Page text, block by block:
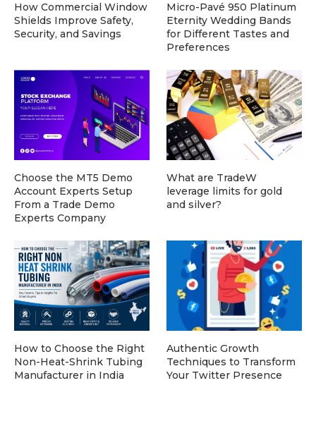
How Commercial Window
Shields Improve Safety,
Security, and Savings
Micro-Pavé 950 Platinum
Eternity Wedding Bands
for Different Tastes and
Preferences
Choose the MT5 Demo
Account Experts Setup
From a Trade Demo
Experts Company
What are TradeW
leverage limits for gold
and silver?
How to Choose the Right
Non-Heat-Shrink Tubing
Manufacturer in India
Authentic Growth
Techniques to Transform
Your Twitter Presence